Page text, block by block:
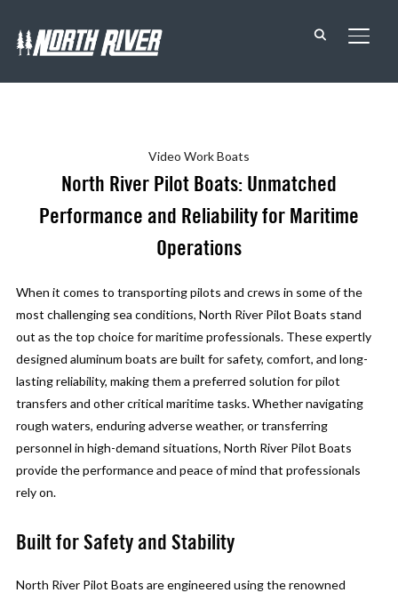
Video Work Boats
North River Pilot Boats: Unmatched
Performance and Reliability for Maritime
Operations
When it comes to transporting pilots and crews in some of the
most challenging sea conditions, North River Pilot Boats stand
out as the top choice for maritime professionals. These expertly
designed aluminum boats are built for safety, comfort, and long-
lasting reliability, making them a preferred solution for pilot
transfers and other critical maritime tasks. Whether navigating
rough waters, enduring adverse weather, or transferring
personnel in high-demand situations, North River Pilot Boats
provide the performance and peace of mind that professionals
rely on.
Built for Safety and Stability
North River Pilot Boats are engineered using the renowned